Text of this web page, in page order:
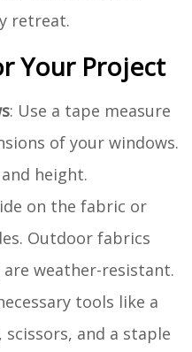
retreat.
Your Project
: Use a tape measure
of your windows.
height.
on the fabric or
Outdoor fabrics
weather-resistant.
tools like a
and a staple